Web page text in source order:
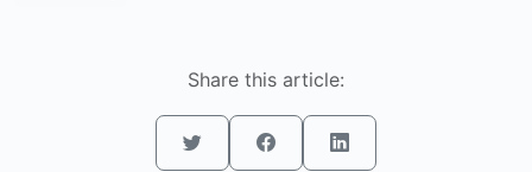
Share this article: